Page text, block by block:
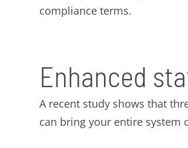
compliance terms.
Enhanced
A recent study shows that
can bring your entire system